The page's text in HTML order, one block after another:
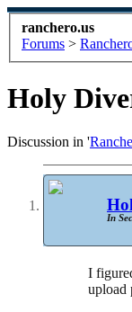
ranchero.us
Forums >
Holy
Discussion in '
In
I
upload